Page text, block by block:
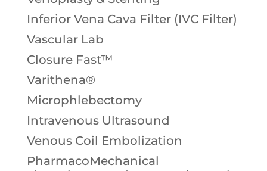
Inferior Vena Cava Filter (IVC Filter)
Vascular Lab
Closure Fast™
Varithena®
Microphlebectomy
Intravenous Ultrasound
Venous Coil Embolization
PharmacoMechanical